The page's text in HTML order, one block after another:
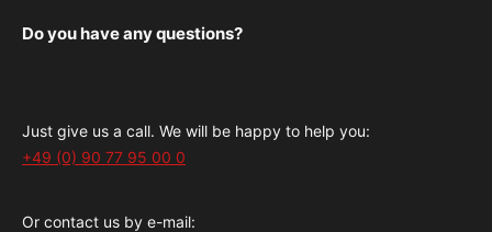
Do you have any questions?
Just give us a call. We will be happy to help you:
+49 (0) 90 77 95 00 0
Or contact us by e-mail: